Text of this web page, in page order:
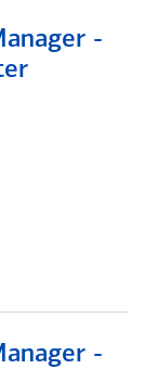
-
-